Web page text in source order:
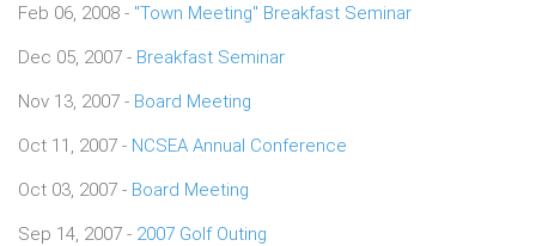
Feb 06, 2008 - "Town Meeting" Breakfast Seminar
Dec 05, 2007 - Breakfast Seminar
Nov 13, 2007 - Board Meeting
Oct 11, 2007 - NCSEA Annual Conference
Oct 03, 2007 - Board Meeting
Sep 14, 2007 - 2007 Golf Outing